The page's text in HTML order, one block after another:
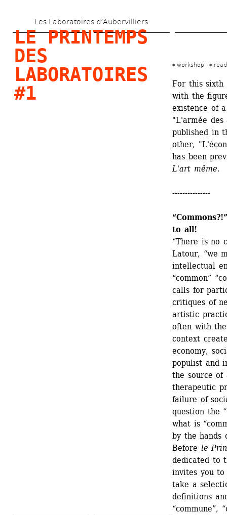
to
main
Les Laboratoires d’Aubervilliers
LE PRINTEMPS
DES
LABORATOIRES
#1
workshop
For this sixth
with the
existence of
"L'armée
published in
other,
has been
L'art même.
---------------
to all!
“There is no
Latour, “we
intellectual
“common”
calls for
critiques of
artistic
often with
context
economy,
populist and
the source
therapeutic
failure of
question the
what is
by the hands
Before le
dedicated to
invites you
take a
definitions
“commune”,